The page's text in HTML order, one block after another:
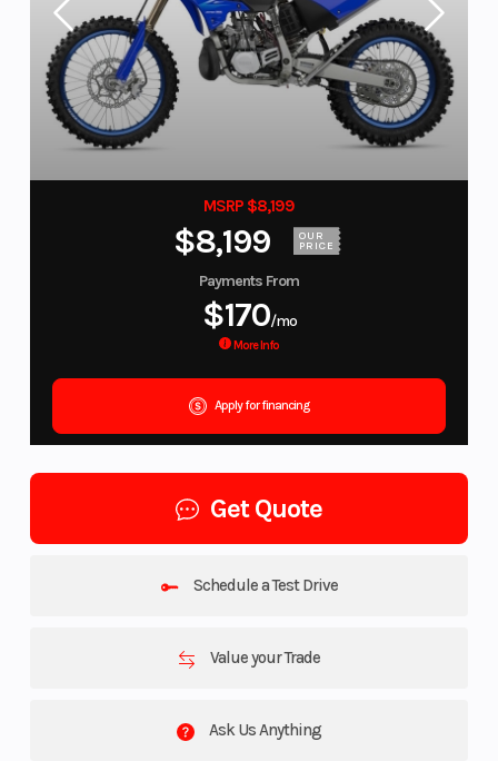
MSRP $8,199
$8,199 OUR
PRICE
Payments From
$170/mo
More Info
Apply for financing
Get Quote
Schedule a Test Drive
Value your Trade
Ask Us Anything